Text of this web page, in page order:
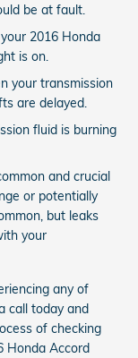
be at fault.
2016 Honda
is on.
your transmission
are delayed.
fluid is burning
and crucial
or potentially
but leaks
your
any of
call today and
of checking
Honda Accord